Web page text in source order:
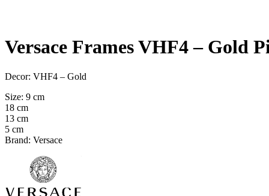
Versace Frames VHF4 – Gold
Decor: VHF4 – Gold
Size: 9 cm
18 cm
13 cm
5 cm
Brand: Versace